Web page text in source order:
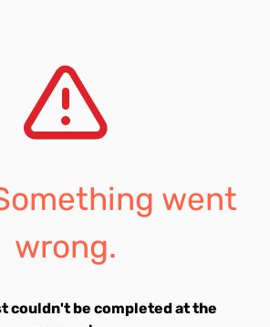
went
wrong.
couldn't be completed at the